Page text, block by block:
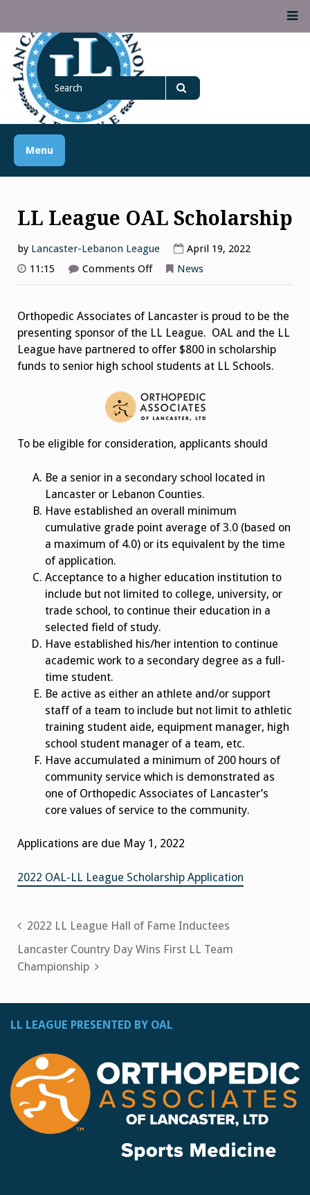
content
Lancaster Lebanon
League
LANCASTER-LEBANON COUNTY ATHLETIC ASSOCIATION
for
Menu
LL League OAL Scholarship
by Lancaster-Lebanon League
April 19, 2022
11:15
Comments Offon News
Orthopedic Associates of Lancaster is proud to be the
presenting sponsor of the LL League. OAL and the LL
League have partnered to offer $800 in scholarship
funds to senior high school students at LL Schools.
To be eligible for consideration, applicants should
Be a senior in a secondary school located in
Lancaster or Lebanon Counties.
Have established an overall minimum
cumulative grade point average of 3.0 (based on
a maximum of 4.0) or its equivalent by the time
of application.
Acceptance to a higher education institution to
include but not limited to college, university, or
trade school, to continue their education in a
selected field of study.
Have established his/her intention to continue
academic work to a secondary degree as a full-
time student.
Be active as either an athlete and/or support
staff of a team to include but not limit to athletic
training student aide, equipment manager, high
school student manager of a team, etc.
Have accumulated a minimum of 200 hours of
community service which is demonstrated as
one of Orthopedic Associates of Lancaster’s
core values of service to the community.
Applications are due May 1, 2022
2022 OAL-LL League Scholarship Application
Post
navigation
2022 LL League Hall of Fame Inductees
Lancaster Country Day Wins First LL Team
Championship
LL LEAGUE PRESENTED BY OAL